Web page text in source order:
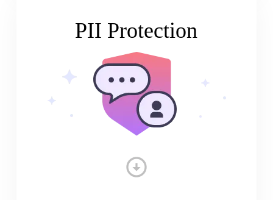
PII Protection